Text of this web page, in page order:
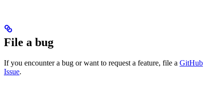
File a bug
If you encounter a bug or want to request a feature, file a GitHub
Issue.